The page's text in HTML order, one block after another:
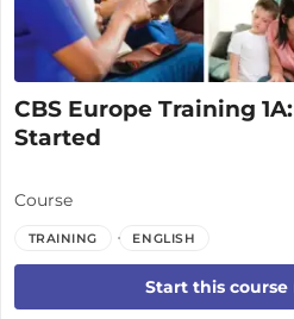
CBS Europe Training
Started
Course
TRAINING ENGLISH
Start this course